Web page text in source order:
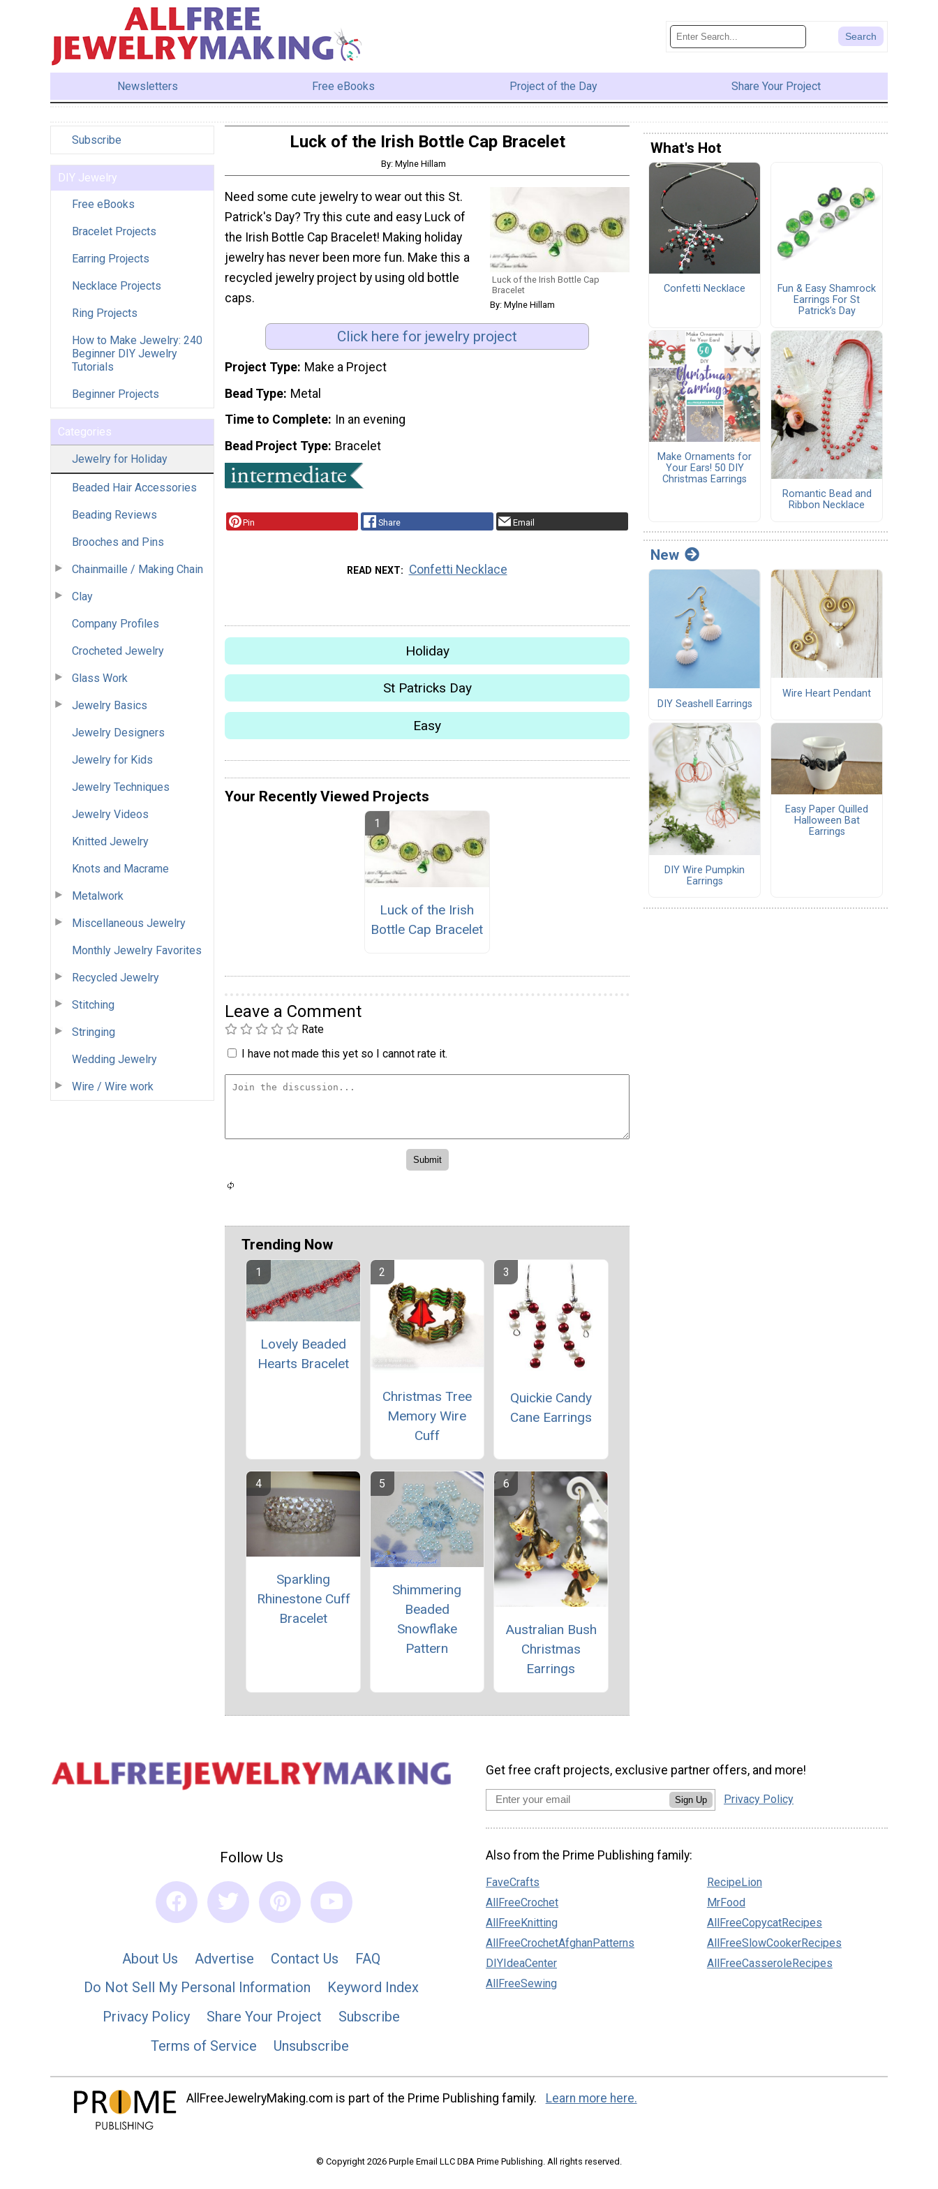
Newsletters Free eBooks Project of the Day Share Your Project
Subscribe
DIY Jewelry
Free eBooks
Bracelet Projects
Earring Projects
Necklace Projects
Ring Projects
How to Make Jewelry: 240
Beginner DIY Jewelry
Tutorials
Beginner Projects
Categories
Jewelry for Holiday
Beaded Hair Accessories
Beading Reviews
Brooches and Pins
Chainmaille / Making Chain
Clay
Company Profiles
Crocheted Jewelry
Glass Work
Jewelry Basics
Jewelry Designers
Jewelry for Kids
Jewelry Techniques
Jewelry Videos
Knitted Jewelry
Knots and Macrame
Metalwork
Miscellaneous Jewelry
Monthly Jewelry Favorites
Recycled Jewelry
Stitching
Stringing
Wedding Jewelry
Wire / Wire work
Luck of the Irish Bottle Cap Bracelet
By: Mylne Hillam
Luck of the Irish Bottle Cap
Bracelet
By: Mylne Hillam
Need some cute jewelry to wear out this St.
Patrick's Day? Try this cute and easy Luck of
the Irish Bottle Cap Bracelet! Making holiday
jewelry has never been more fun. Make this a
recycled jewelry project by using old bottle
caps.
Click here for jewelry project
Project Type Make a Project
Bead Type Metal
Time to Complete
In an evening
Bead Project Type Bracelet
Pin Share Email
READ NEXT Confetti Necklace
Holiday
St Patricks Day
Easy
Your Recently Viewed Projects
Luck of the Irish
Bottle Cap Bracelet
Leave a Comment
Rate
I have not made this yet so I cannot rate it.
Trending Now
Lovely Beaded
Hearts Bracelet
Christmas Tree
Memory Wire
Cuff
Quickie Candy
Cane Earrings
Sparkling
Rhinestone Cuff
Bracelet
Shimmering
Beaded
Snowflake
Pattern
Australian Bush
Christmas
Earrings
What's Hot
Confetti Necklace
Fun & Easy Shamrock
Earrings For St
Patrick’s Day
Make Ornaments for
Your Ears! 50 DIY
Christmas Earrings
Romantic Bead and
Ribbon Necklace
New
DIY Seashell Earrings
Wire Heart Pendant
DIY Wire Pumpkin
Earrings
Easy Paper Quilled
Halloween Bat
Earrings
Follow Us
About Us Advertise Contact Us
FAQ
Do Not Sell My Personal Information
Keyword Index
Privacy Policy
Share Your Project
Subscribe
Terms of Service
Unsubscribe
Get free craft projects, exclusive partner offers, and more!
Sign Up Privacy Policy
Also from the Prime Publishing family:
FaveCrafts
AllFreeCrochet
AllFreeKnitting
AllFreeCrochetAfghanPatterns
DIYIdeaCenter
AllFreeSewing
RecipeLion
MrFood
AllFreeCopycatRecipes
AllFreeSlowCookerRecipes
AllFreeCasseroleRecipes
AllFreeJewelryMaking.com is part of the Prime Publishing family. Learn more here.
© Copyright 2026 Purple Email LLC DBA Prime Publishing. All rights reserved.